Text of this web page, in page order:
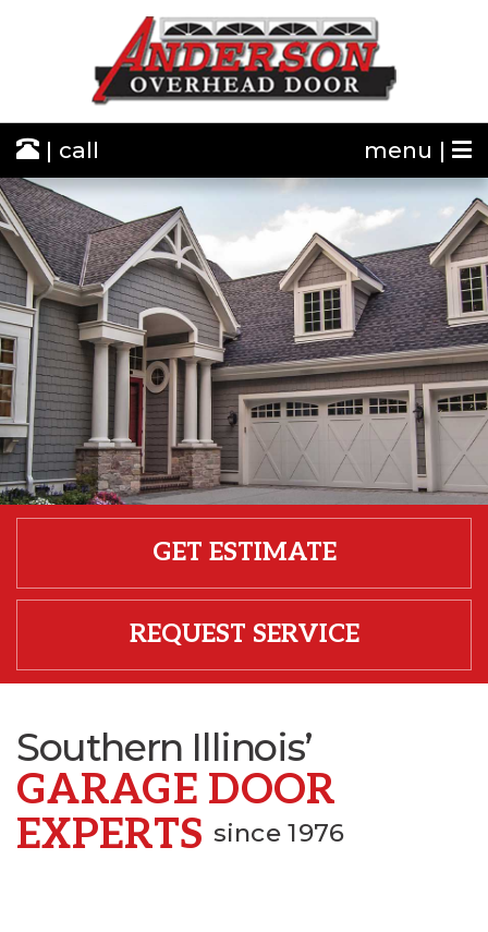
menu |
| call
GET ESTIMATE
REQUEST SERVICE
Southern Illinois’
GARAGE DOOR
EXPERTS since 1976